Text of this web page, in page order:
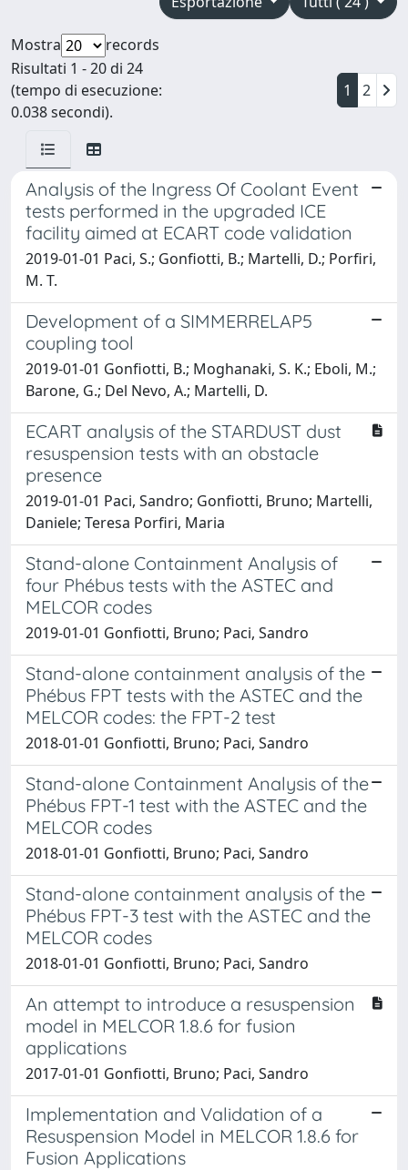
Mostra
records
Risultati 1 - 20 di 24
(tempo di esecuzione:
0.038 secondi).
1 2
Analysis of the Ingress Of Coolant Event
tests performed in the upgraded ICE
facility aimed at ECART code validation
2019-01-01 Paci, S.; Gonfiotti, B.; Martelli, D.; Porfiri,
M. T.
Development of a SIMMERRELAP5
coupling tool
2019-01-01 Gonfiotti, B.; Moghanaki, S. K.; Eboli, M.;
Barone, G.; Del Nevo, A.; Martelli, D.
ECART analysis of the STARDUST dust
resuspension tests with an obstacle
presence
2019-01-01 Paci, Sandro; Gonfiotti, Bruno; Martelli,
Daniele; Teresa Porfiri, Maria
Stand-alone Containment Analysis of
four Phébus tests with the ASTEC and
MELCOR codes
2019-01-01 Gonfiotti, Bruno; Paci, Sandro
Stand-alone containment analysis of the
Phébus FPT tests with the ASTEC and the
MELCOR codes: the FPT-2 test
2018-01-01 Gonfiotti, Bruno; Paci, Sandro
Stand-alone Containment Analysis of the
Phébus FPT-1 test with the ASTEC and the
MELCOR codes
2018-01-01 Gonfiotti, Bruno; Paci, Sandro
Stand-alone containment analysis of the
Phébus FPT-3 test with the ASTEC and the
MELCOR codes
2018-01-01 Gonfiotti, Bruno; Paci, Sandro
An attempt to introduce a resuspension
model in MELCOR 1.8.6 for fusion
applications
2017-01-01 Gonfiotti, Bruno; Paci, Sandro
Implementation and Validation of a
Resuspension Model in MELCOR 1.8.6 for
Fusion Applications